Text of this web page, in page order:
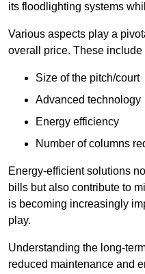
its floodlighting systems
Various aspects play a
overall price. These include
Size of the pitch/court
Advanced technology
Energy efficiency
Number of columns
Energy-efficient solutions
bills but also contribute to
is becoming increasingly
play.
Understanding the long-
reduced maintenance and